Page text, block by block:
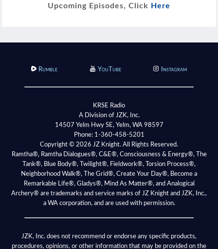
Upcoming Episodes, Click Here
Rumble YouTube Instagram
KRSE Radio
A Division of JZK, Inc.
14507 Yelm Hwy SE, Yelm, WA 98597
Phone: 1-360-458-5201
Copyright © 2026 JZ Knight. All Rights Reserved.
Ramtha®, Ramtha Dialogues®, C&E®, Consciousness & Energy®, The
Tank®, Blue Body®, Twilight®, Fieldwork®, Torsion Process®,
Neighborhood Walk®, The Grid®, Create Your Day®, Become a
Remarkable Life®, Gladys®, Mind As Matter®, and Analogical
Archery® are trademarks and service marks of JZ Knight and JZK, Inc.,
a WA corporation, and are used with permission.
JZK, Inc. does not recommend or endorse any specific products,
procedures, opinions, or other information that may be provided on the